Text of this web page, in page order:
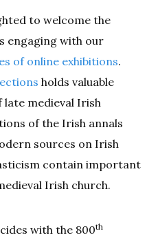
to welcome the
engaging with our
of online exhibitions.
holds valuable
medieval Irish
of the Irish annals
sources on Irish
contain important
Irish church.
with the 800th